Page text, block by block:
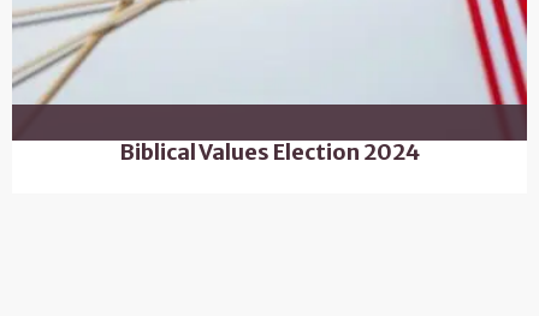
Biblical Values Election 2024